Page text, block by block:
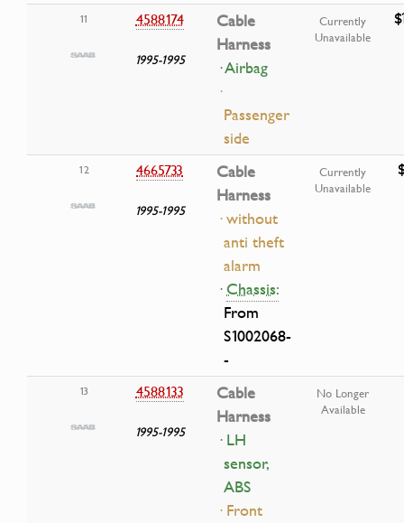
11 4588174
1995-1995
Cable
Harness
· Airbag
·
Passenger
side
Currently
Unavailable
12 4665733
1995-1995
Cable
Harness
· without
anti theft
alarm
·Chassis:
From
S1002068-
-
Currently
Unavailable
13 4588133
1995-1995
Cable
Harness
· LH
sensor,
ABS
· Front
No Longer
Available